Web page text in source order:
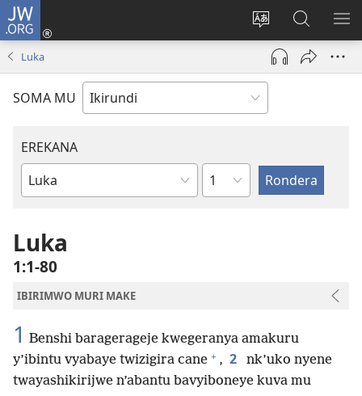
JW.ORG
Hindura
ururimi
Injira
(opens
window)
muri
JW.ORG
Luka
SOMA MU
EREKANA
Igitabu
Bibiliya
Ikigabane
Luka
1:1-80
IBIRIMWO MURI MAKE
1 Benshi baragerageje kwegeranya amakuru
y’ibintu vyabaye twizigira cane + , 2
nk’uko nyene
twayashikirijwe n’abantu bavyiboneye kuva mu